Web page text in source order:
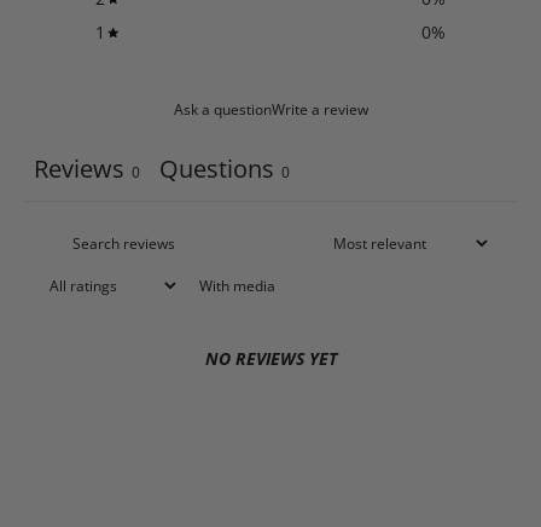
1
0%
Ask a questionWrite a review
Reviews 0 Questions 0
With media
NO REVIEWS YET